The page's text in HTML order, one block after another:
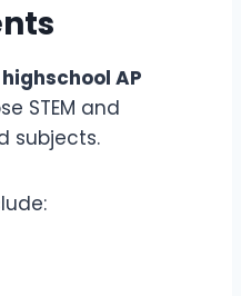
highschool AP
STEM and
subjects.